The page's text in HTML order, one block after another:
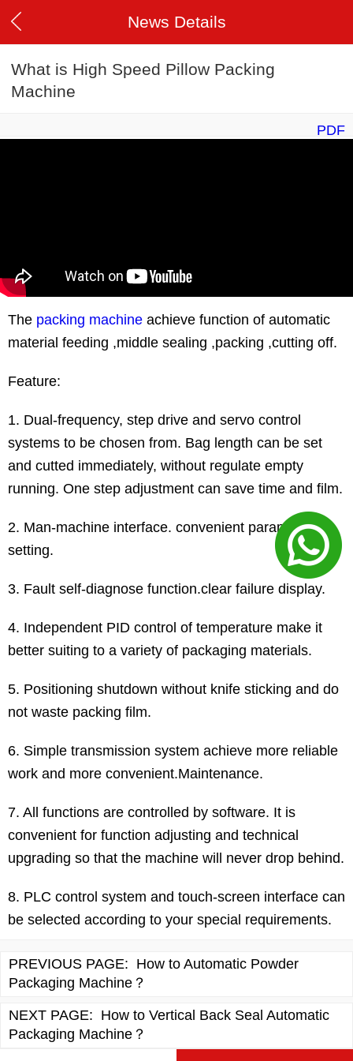
News Details
What is High Speed Pillow Packing
Machine
PDF
The packing machine achieve function of automatic
material feeding ,middle sealing ,packing ,cutting off.
Feature:
1. Dual-frequency, step drive and servo control
systems to be chosen from. Bag length can be set
and cutted immediately, without regulate empty
running. One step adjustment can save time and film.
2. Man-machine interface. convenient parameter
setting.
3. Fault self-diagnose function.clear failure display.
4. Independent PID control of temperature make it
better suiting to a variety of packaging materials.
5. Positioning shutdown without knife sticking and do
not waste packing film.
6. Simple transmission system achieve more reliable
work and more convenient.Maintenance.
7. All functions are controlled by software. It is
convenient for function adjusting and technical
upgrading so that the machine will never drop behind.
8. PLC control system and touch-screen interface can
be selected according to your special requirements.
PREVIOUS PAGE: How to Automatic Powder
Packaging Machine？
NEXT PAGE: How to Vertical Back Seal Automatic
Packaging Machine？